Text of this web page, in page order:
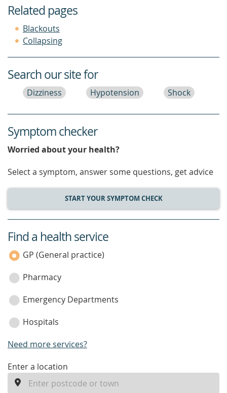
Related pages
Blackouts
Collapsing
Search our site for
Dizziness Hypotension Shock
Symptom checker
Worried about your health?
Select a symptom, answer some questions, get advice
START YOUR SYMPTOM CHECK
service
category
Find a health service
GP (General practice)
Pharmacy
Emergency Departments
Hospitals
Need more services?
enter
Enter a location